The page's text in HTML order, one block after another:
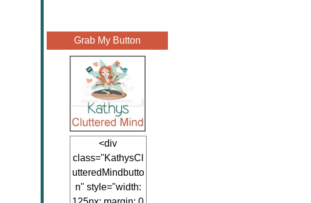
Grab My Button
<div
class="KathysCl
utteredMindbutto
n" style="width: